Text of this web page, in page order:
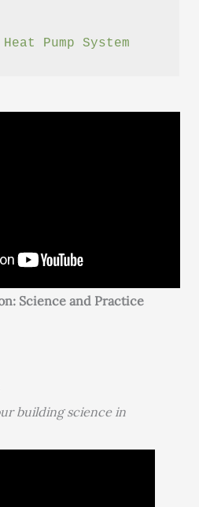
Pump System
Science and Practice
building science in